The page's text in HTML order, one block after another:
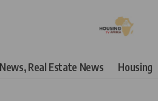
Real Estate News Housing